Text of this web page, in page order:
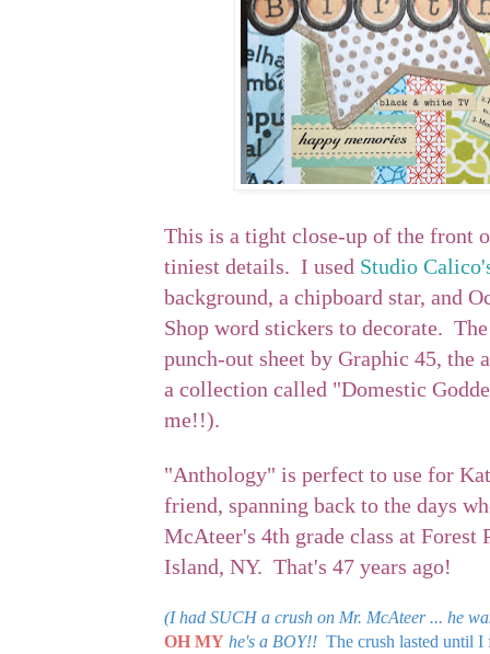
This is a tight close-up of the front
tiniest details. I used Studio
background, a chipboard star, and
Shop word stickers to decorate.
punch-out sheet by Graphic 45, the
a collection called "Domestic
me!!).
"Anthology" is perfect to use for
friend, spanning back to the days
McAteer's 4th grade class at Forest
Island, NY. That's 47 years ago!
(I had SUCH a crush on Mr. McAteer ... he
OH MY he's a BOY!! The crush lasted until